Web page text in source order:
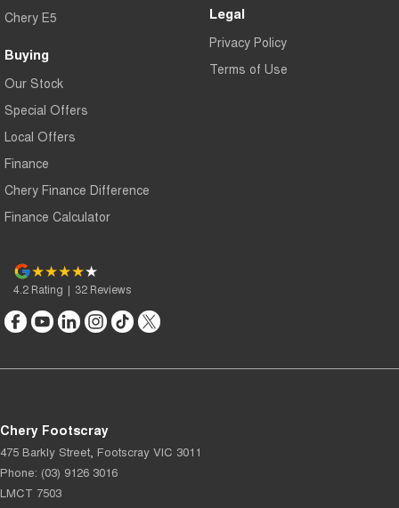
Chery E5
Buying
Our Stock
Special Offers
Local Offers
Finance
Chery Finance Difference
Finance Calculator
Legal
Privacy Policy
Terms of Use
4.2 Rating | 32 Reviews
Chery Footscray
475 Barkly Street, Footscray VIC 3011
Phone: (03) 9126 3016
LMCT 7503